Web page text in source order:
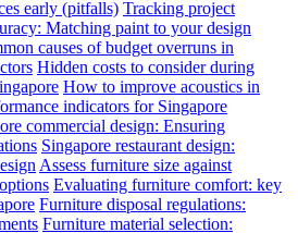
early (pitfalls) Tracking project
Matching paint to your design
causes of budget overruns in
Hidden costs to consider during
How to improve acoustics in
indicators for Singapore
commercial design: Ensuring
Singapore restaurant design:
Assess furniture size against
Evaluating furniture comfort: key
Furniture disposal regulations:
Furniture material selection: